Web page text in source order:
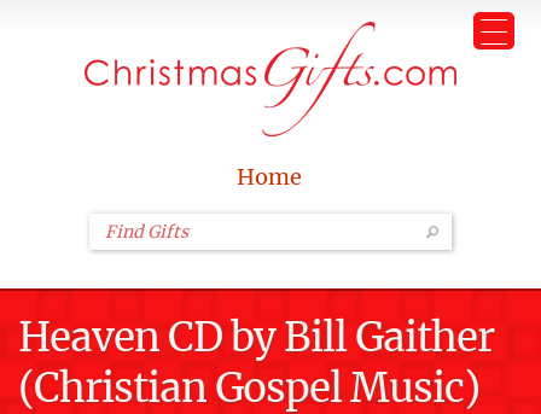
Home
Heaven CD by Bill Gaither
(Christian Gospel Music)